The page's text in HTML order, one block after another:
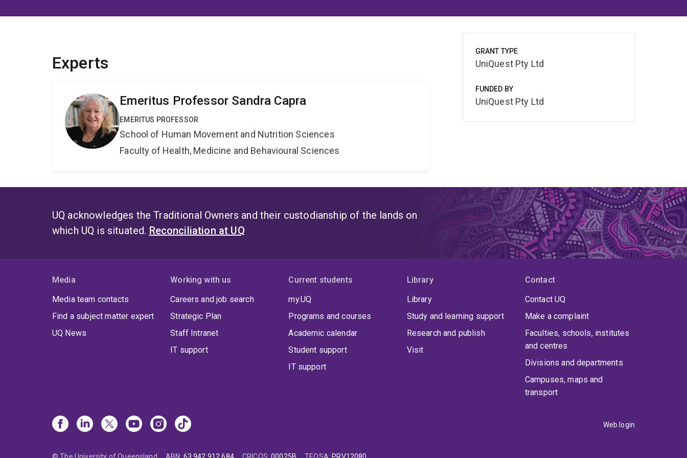
Experts
Emeritus Professor Sandra Capra
EMERITUS PROFESSOR
School of Human Movement and Nutrition Sciences
Faculty of Health, Medicine and Behavioural Sciences
GRANT TYPE
UniQuest Pty Ltd
FUNDED BY
UniQuest Pty Ltd
UQ acknowledges the Traditional Owners and their custodianship of the lands on
which UQ is situated. Reconciliation at UQ
Media
Media team contacts
Find a subject matter expert
UQ News
Working with us
Careers and job search
Strategic Plan
Staff Intranet
IT support
Current students
my.UQ
Programs and courses
Academic calendar
Student support
IT support
Library
Library
Study and learning support
Research and publish
Visit
Contact
Contact UQ
Make a complaint
Faculties, schools, institutes
and centres
Divisions and departments
Campuses, maps and
transport
Web login